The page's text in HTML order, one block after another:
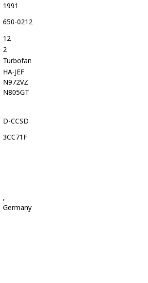
1991
650-0212
12
2
Turbofan
HA-JEF
N972VZ
N805GT
D-CCSD
3CC71F
,
Germany